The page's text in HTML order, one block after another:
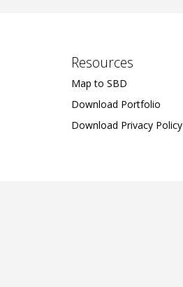
Resources
Map to SBD
Download Portfolio
Download Privacy Policy